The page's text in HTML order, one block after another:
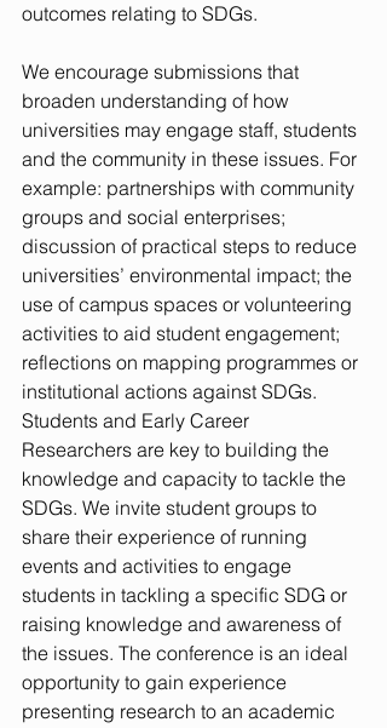
outcomes relating to SDGs.
We encourage submissions that
broaden understanding of how
universities may engage staff, students
and the community in these issues. For
example: partnerships with community
groups and social enterprises;
discussion of practical steps to reduce
universities’ environmental impact; the
use of campus spaces or volunteering
activities to aid student engagement;
reflections on mapping programmes or
institutional actions against SDGs.
Students and Early Career
Researchers are key to building the
knowledge and capacity to tackle the
SDGs. We invite student groups to
share their experience of running
events and activities to engage
students in tackling a specific SDG or
raising knowledge and awareness of
the issues. The conference is an ideal
opportunity to gain experience
presenting research to an academic